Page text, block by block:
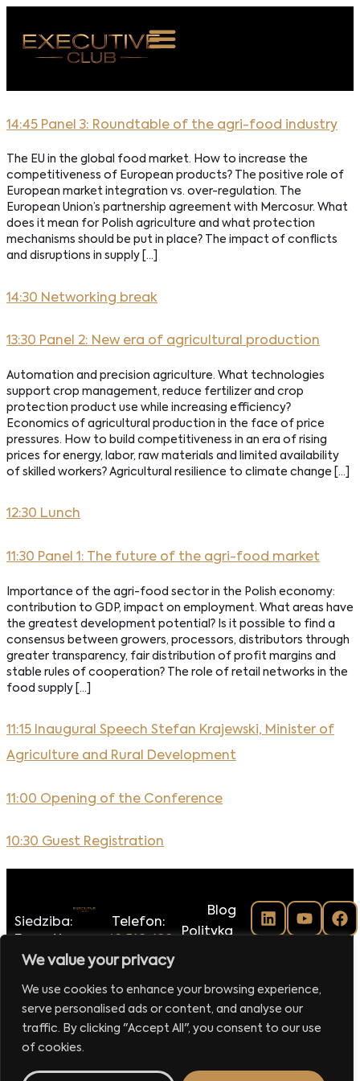
We value your privacy
We use cookies to enhance your browsing experience,
serve personalised ads or content, and analyse our
traffic. By clicking "Accept All", you consent to our use
of cookies.
ROOM
14:45 Panel 3: Roundtable of the agri-food industry
The EU in the global food market. How to increase the
competitiveness of European products? The positive role of
European market integration vs. over-regulation. The
European Union’s partnership agreement with Mercosur. What
does it mean for Polish agriculture and what protection
mechanisms should be put in place? The impact of conflicts
and disruptions in supply […]
14:30 Networking break
13:30 Panel 2: New era of agricultural production
Automation and precision agriculture. What technologies
support crop management, reduce fertilizer and crop
protection product use while increasing efficiency?
Economics of agricultural production in the face of price
pressures. How to build competitiveness in an era of rising
prices for energy, labor, raw materials and limited availability
of skilled workers? Agricultural resilience to climate change […]
12:30 Lunch
11:30 Panel 1: The future of the agri-food market
Importance of the agri-food sector in the Polish economy:
contribution to GDP, impact on employment. What areas have
the greatest development potential? Is it possible to find a
consensus between growers, processors, distributors through
greater transparency, fair distribution of profit margins and
stable rules of cooperation? The role of retail networks in the
food supply […]
11:15 Inaugural Speech Stefan Krajewski, Minister of
Agriculture and Rural Development
11:00 Opening of the Conference
10:30 Guest Registration
Siedziba:
Club Sp.
ul.
Krucza
16/22
00-526
Telefon:
118
E-mail:
biuro@executiveclub.pl
Blog
Polityka
klubu
Executive
Magazine